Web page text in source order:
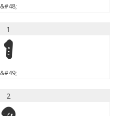
&#48;
1
1
&#49;
2